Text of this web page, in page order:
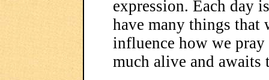
expression. Each day
have many things
influence how we
much alive and